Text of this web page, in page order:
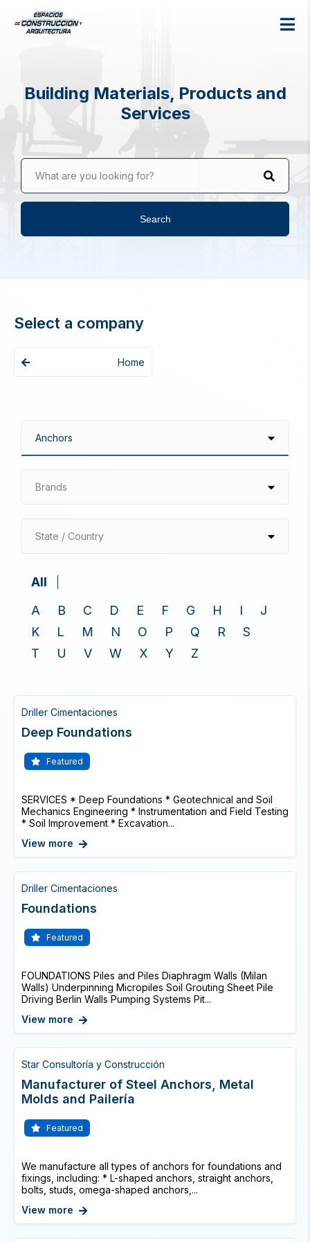
Building Materials, Products and
Services
What are you looking for?
Search
Select a company
Home
Brands
State / Country
All
A
B C D E F G H I
J
K
L M N O P Q R
S
T
U V W X Y Z
Driller Cimentaciones
Deep Foundations
Featured
SERVICES * Deep Foundations * Geotechnical and Soil
Mechanics Engineering * Instrumentation and Field Testing
* Soil Improvement * Excavation...
View more
Driller Cimentaciones
Foundations
Featured
FOUNDATIONS Piles and Piles Diaphragm Walls (Milan
Walls) Underpinning Micropiles Soil Grouting Sheet Pile
Driving Berlin Walls Pumping Systems Pit...
View more
Star Consultoría y Construcción
Manufacturer of Steel Anchors, Metal
Molds and Pailería
Featured
We manufacture all types of anchors for foundations and
fixings, including: * L-shaped anchors, straight anchors,
bolts, studs, omega-shaped anchors,...
View more